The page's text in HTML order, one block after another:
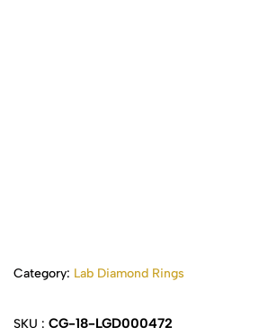
Category: Lab Diamond Rings
SKU : CG-18-LGD000472